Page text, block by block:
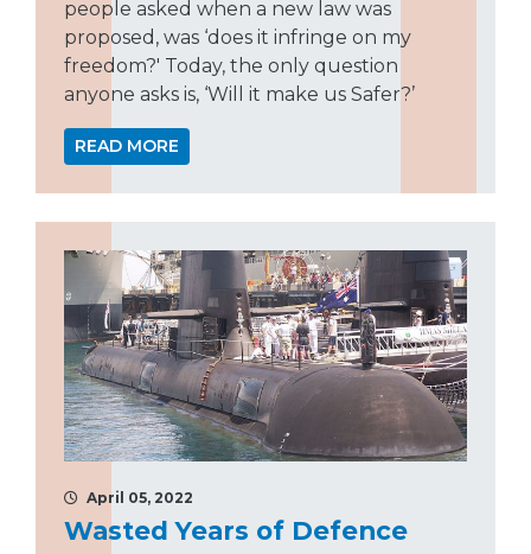
people asked when a new law was
proposed, was ‘does it infringe on my
freedom?' Today, the only question
anyone asks is, ‘Will it make us Safer?’
READ MORE
April 05, 2022
Wasted Years of Defence